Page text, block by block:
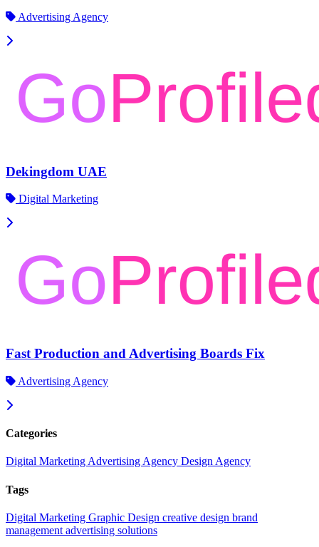
Advertising Agency
Dekingdom UAE
Digital Marketing
Fast Production and Advertising Boards Fix
Advertising Agency
Categories
Digital MarketingAdvertising Agency Design Agency
Tags
Digital Marketing Graphic Design creative design brand
management advertising solutions